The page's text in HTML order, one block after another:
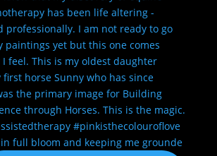
full bloom and keeping me grounde